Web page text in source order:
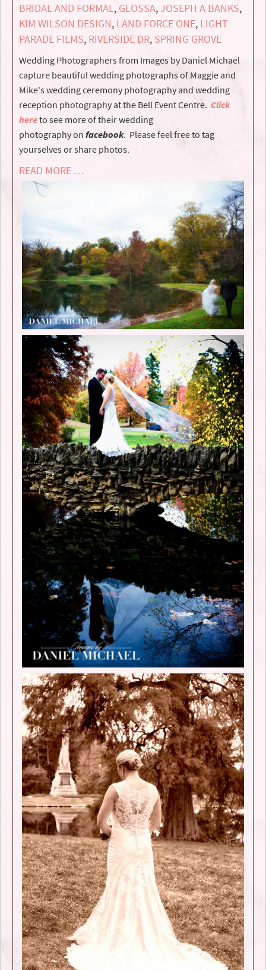
BRIDAL AND FORMAL, GLOSSA, JOSEPH A BANKS,
KIM WILSON DESIGN, LAND FORCE ONE, LIGHT
PARADE FILMS, RIVERSIDE DR, SPRING GROVE
Wedding Photographers from Images by Daniel Michael
capture beautiful wedding photographs of Maggie and
Mike's wedding ceremony photography and wedding
reception photography at the Bell Event Centre. Click
hereto see more of their wedding
photography on facebook. Please feel free to tag
yourselves or share photos.
READ MORE …